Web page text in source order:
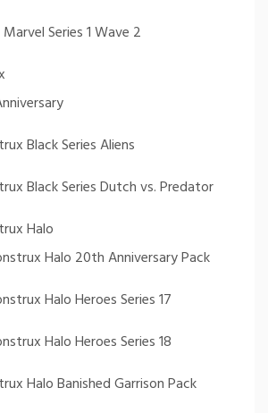
Series 1 Wave 2
Black Series Aliens
Black Series Dutch vs. Predator
Halo
Halo 20th Anniversary Pack
Halo Heroes Series 17
Halo Heroes Series 18
Halo Banished Garrison Pack